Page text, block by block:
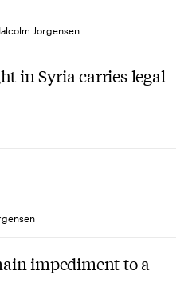
Jorgensen
in Syria carries legal
impediment to a